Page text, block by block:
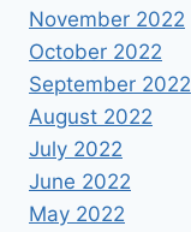
November 2022
October 2022
September 2022
August 2022
July 2022
June 2022
May 2022